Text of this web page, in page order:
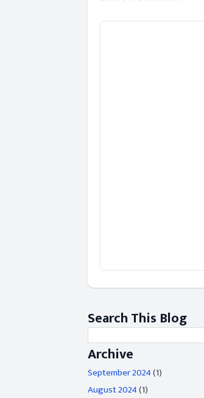
Search This Blog
Archive
September 2024(1)
August 2024(1)